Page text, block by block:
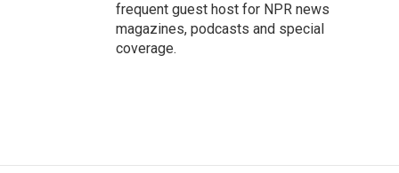
frequent guest host for NPR news
magazines, podcasts and special
coverage.